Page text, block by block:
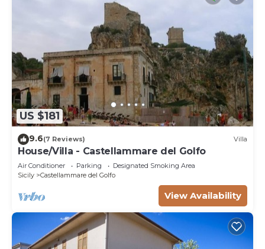
US $181
9.6(7 Reviews) Villa
House/Villa - Castellammare del Golfo
Air Conditioner Parking
Designated Smoking Area
Sicily
Castellammare del Golfo
View Availability